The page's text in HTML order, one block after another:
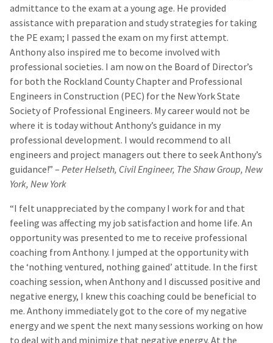
admittance to the exam at a young age. He provided
assistance with preparation and study strategies for taking
the PE exam; I passed the exam on my first attempt.
Anthony also inspired me to become involved with
professional societies. I am now on the Board of Director’s
for both the Rockland County Chapter and Professional
Engineers in Construction (PEC) for the New York State
Society of Professional Engineers. My career would not be
where it is today without Anthony’s guidance in my
professional development. I would recommend to all
engineers and project managers out there to seek Anthony’s
guidance!” – Peter Helseth, Civil Engineer, The Shaw Group, New
York, New York
“I felt unappreciated by the company I work for and that
feeling was affecting my job satisfaction and home life. An
opportunity was presented to me to receive professional
coaching from Anthony. I jumped at the opportunity with
the ‘nothing ventured, nothing gained’ attitude. In the first
coaching session, when Anthony and I discussed positive and
negative energy, I knew this coaching could be beneficial to
me. Anthony immediately got to the core of my negative
energy and we spent the next many sessions working on how
to deal with and minimize that negative energy. At the